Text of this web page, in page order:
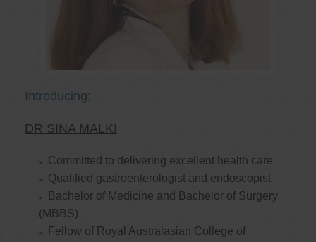
Introducing:
DR SINA MALKI
Committed to delivering excellent health care
Qualified gastroenterologist and endoscopist
Bachelor of Medicine and Bachelor of Surgery
(MBBS)
Fellow of Royal Australasian College of